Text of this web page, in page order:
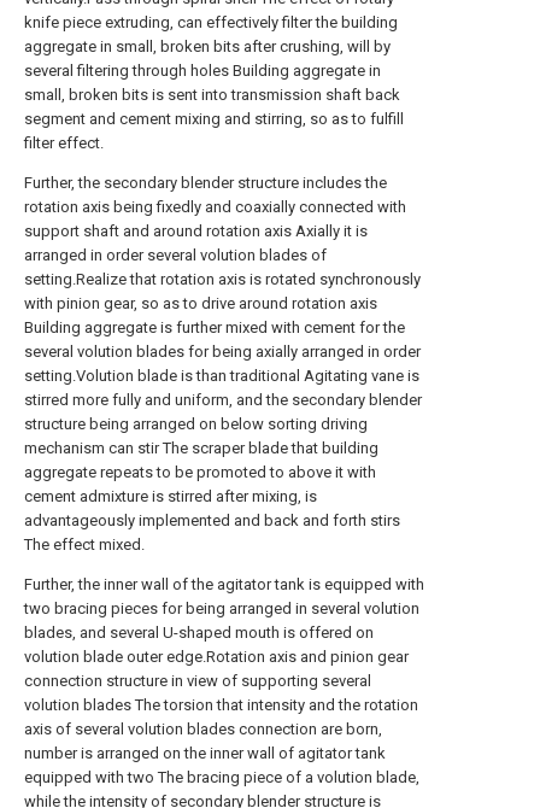
knife piece extruding, can effectively filter the building
aggregate in small, broken bits after crushing, will by
several filtering through holes Building aggregate in
small, broken bits is sent into transmission shaft back
segment and cement mixing and stirring, so as to fulfill
filter effect.
Further, the secondary blender structure includes the
rotation axis being fixedly and coaxially connected with
support shaft and around rotation axis Axially it is
arranged in order several volution blades of
setting.Realize that rotation axis is rotated synchronously
with pinion gear, so as to drive around rotation axis
Building aggregate is further mixed with cement for the
several volution blades for being axially arranged in order
setting.Volution blade is than traditional Agitating vane is
stirred more fully and uniform, and the secondary blender
structure being arranged on below sorting driving
mechanism can stir The scraper blade that building
aggregate repeats to be promoted to above it with
cement admixture is stirred after mixing, is
advantageously implemented and back and forth stirs
The effect mixed.
Further, the inner wall of the agitator tank is equipped with
two bracing pieces for being arranged in several volution
blades, and several U-shaped mouth is offered on
volution blade outer edge.Rotation axis and pinion gear
connection structure in view of supporting several
volution blades The torsion that intensity and the rotation
axis of several volution blades connection are born,
number is arranged on the inner wall of agitator tank
equipped with two The bracing piece of a volution blade,
while the intensity of secondary blender structure is